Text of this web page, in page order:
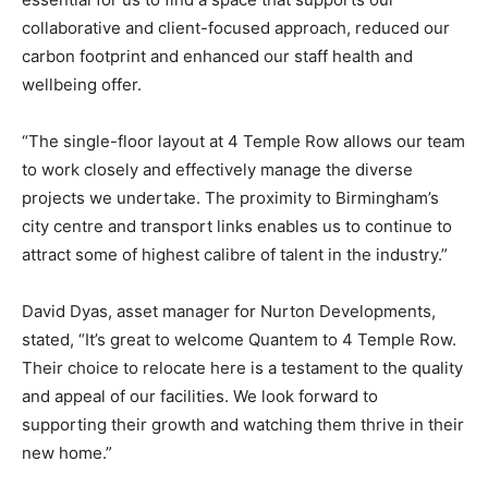
collaborative and client-focused approach, reduced our
carbon footprint and enhanced our staff health and
wellbeing offer.
“The single-floor layout at 4 Temple Row allows our team
to work closely and effectively manage the diverse
projects we undertake. The proximity to Birmingham’s
city centre and transport links enables us to continue to
attract some of highest calibre of talent in the industry.”
David Dyas, asset manager for Nurton Developments,
stated, “It’s great to welcome Quantem to 4 Temple Row.
Their choice to relocate here is a testament to the quality
and appeal of our facilities. We look forward to
supporting their growth and watching them thrive in their
new home.”